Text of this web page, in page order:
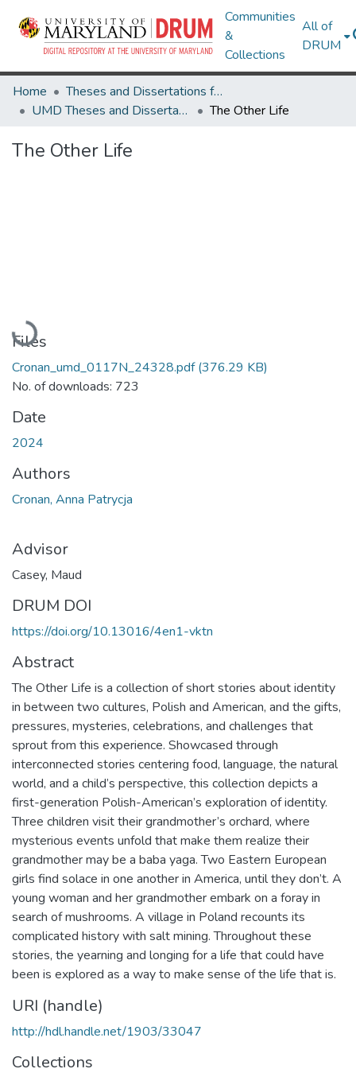
Communities
&
Collections
All of
DRUM
Home
Theses and Dissertations from UMD
UMD Theses and Dissertations
The Other Life
The Other Life
Loading...
Files
Cronan_umd_0117N_24328.pdf(376.29 KB)
No. of downloads: 723
Date
2024
Authors
Cronan, Anna Patrycja
Advisor
Casey, Maud
DRUM DOI
https://doi.org/10.13016/4en1-vktn
Abstract
The Other Life is a collection of short stories about identity
in between two cultures, Polish and American, and the gifts,
pressures, mysteries, celebrations, and challenges that
sprout from this experience. Showcased through
interconnected stories centering food, language, the natural
world, and a child’s perspective, this collection depicts a
first-generation Polish-American’s exploration of identity.
Three children visit their grandmother’s orchard, where
mysterious events unfold that make them realize their
grandmother may be a baba yaga. Two Eastern European
girls find solace in one another in America, until they don’t. A
young woman and her grandmother embark on a foray in
search of mushrooms. A village in Poland recounts its
complicated history with salt mining. Throughout these
stories, the yearning and longing for a life that could have
been is explored as a way to make sense of the life that is.
URI (handle)
http://hdl.handle.net/1903/33047
Collections